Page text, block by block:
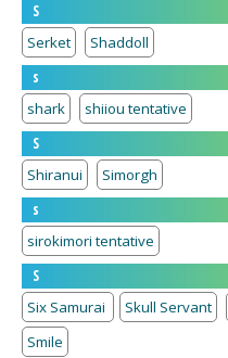
S
Serket
Shaddoll
s
shark
shiiou tentative
S
Shiranui
Simorgh
s
sirokimori tentative
S
Six Samurai
Skull Servant
Smile